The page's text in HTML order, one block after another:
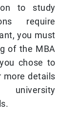
to study
require
you must
of the MBA
chose to
more details
university